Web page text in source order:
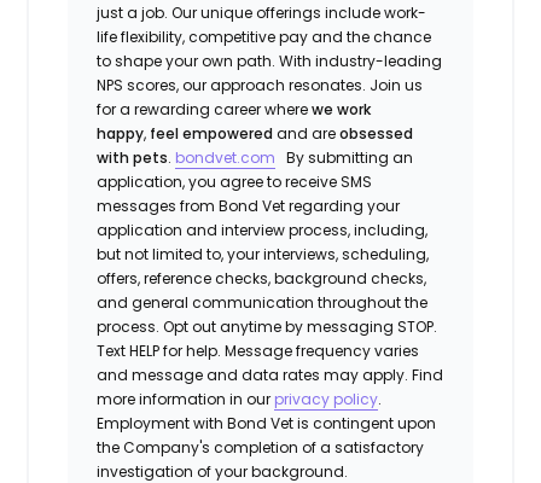
just a job. Our unique offerings include work-
life flexibility, competitive pay and the chance
to shape your own path. With industry-leading
NPS scores, our approach resonates. Join us
for a rewarding career wherewe work
happy, feel empowered and areobsessed
with pets. bondvet.com
By submitting an
application, you agree to receive SMS
messages from Bond Vet regarding your
application and interview process, including,
but not limited to, your interviews, scheduling,
offers, reference checks, background checks,
and general communication throughout the
process. Opt out anytime by messaging STOP.
Text HELP for help. Message frequency varies
and message and data rates may apply. Find
more information in our privacy policy.
Employment with Bond Vet is contingent upon
the Company's completion of a satisfactory
investigation of your background.